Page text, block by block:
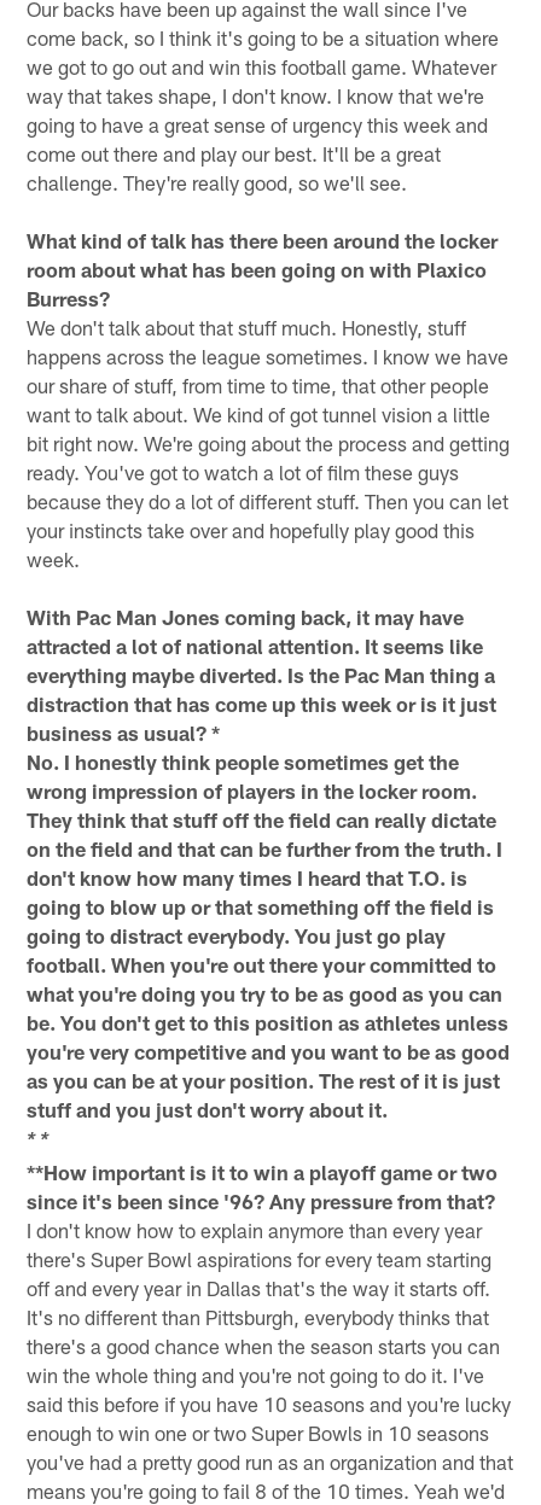
Our backs have been up against the wall since I've
come back, so I think it's going to be a situation where
we got to go out and win this football game. Whatever
way that takes shape, I don't know. I know that we're
going to have a great sense of urgency this week and
come out there and play our best. It'll be a great
challenge. They're really good, so we'll see.
What kind of talk has there been around the locker
room about what has been going on with Plaxico
Burress?
We don't talk about that stuff much. Honestly, stuff
happens across the league sometimes. I know we have
our share of stuff, from time to time, that other people
want to talk about. We kind of got tunnel vision a little
bit right now. We're going about the process and getting
ready. You've got to watch a lot of film these guys
because they do a lot of different stuff. Then you can let
your instincts take over and hopefully play good this
week.
With Pac Man Jones coming back, it may have
attracted a lot of national attention. It seems like
everything maybe diverted. Is the Pac Man thing a
distraction that has come up this week or is it just
business as usual? *
No. I honestly think people sometimes get the
wrong impression of players in the locker room.
They think that stuff off the field can really dictate
on the field and that can be further from the truth. I
don't know how many times I heard that T.O. is
going to blow up or that something off the field is
going to distract everybody. You just go play
football. When you're out there your committed to
what you're doing you try to be as good as you can
be. You don't get to this position as athletes unless
you're very competitive and you want to be as good
as you can be at your position. The rest of it is just
stuff and you just don't worry about it.
* *
**How important is it to win a playoff game or two
since it's been since '96? Any pressure from that?
I don't know how to explain anymore than every year
there's Super Bowl aspirations for every team starting
off and every year in Dallas that's the way it starts off.
It's no different than Pittsburgh, everybody thinks that
there's a good chance when the season starts you can
win the whole thing and you're not going to do it. I've
said this before if you have 10 seasons and you're lucky
enough to win one or two Super Bowls in 10 seasons
you've had a pretty good run as an organization and that
means you're going to fail 8 of the 10 times. Yeah we'd